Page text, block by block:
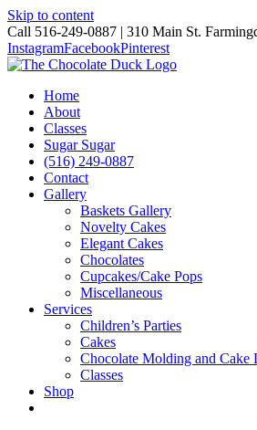
Skip to content
Call 516-249-0887 | 310 Main St.
InstagramFacebookPinterest
Home
About
Classes
Sugar Sugar
(516) 249-0887
Contact
Gallery
Baskets Gallery
Novelty Cakes
Elegant Cakes
Chocolates
Cupcakes/Cake Pops
Miscellaneous
Services
Children’s Parties
Cakes
Chocolate Molding and Cake
Classes
Shop